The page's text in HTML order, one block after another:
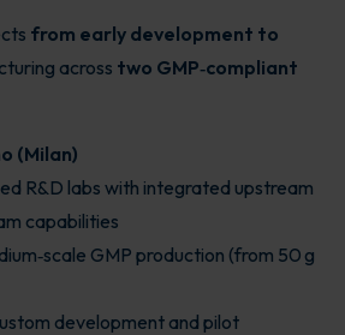
from early development to
across two GMP‑compliant
(Milan)
R&D labs with integrated upstream
capabilities
GMP production (from 50 g
development and pilot